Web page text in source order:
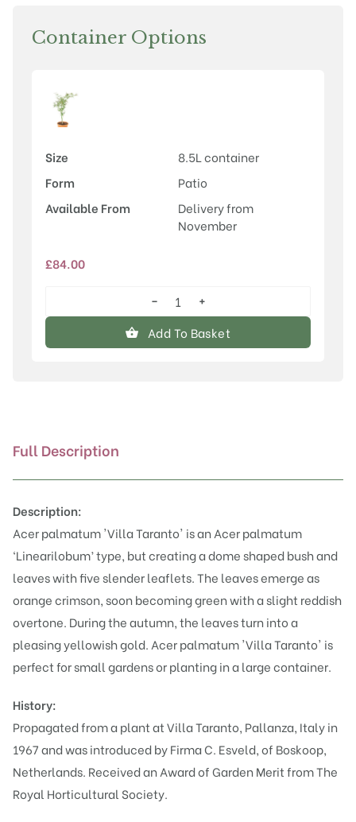
Container Options
Size
8.5L container
Form
Patio
Available From
Delivery from
November
£84.00
palmatum
'Villa
−
+
Add To Basket
Full Description
Description:
Acer palmatum 'Villa Taranto' is an Acer palmatum
‘Linearilobum’ type, but creating a dome shaped bush and
leaves with five slender leaflets. The leaves emerge as
orange crimson, soon becoming green with a slight reddish
overtone. During the autumn, the leaves turn into a
pleasing yellowish gold. Acer palmatum 'Villa Taranto' is
perfect for small gardens or planting in a large container.
History:
Propagated from a plant at Villa Taranto, Pallanza, Italy in
1967 and was introduced by Firma C. Esveld, of Boskoop,
Netherlands. Received an Award of Garden Merit from The
Royal Horticultural Society.